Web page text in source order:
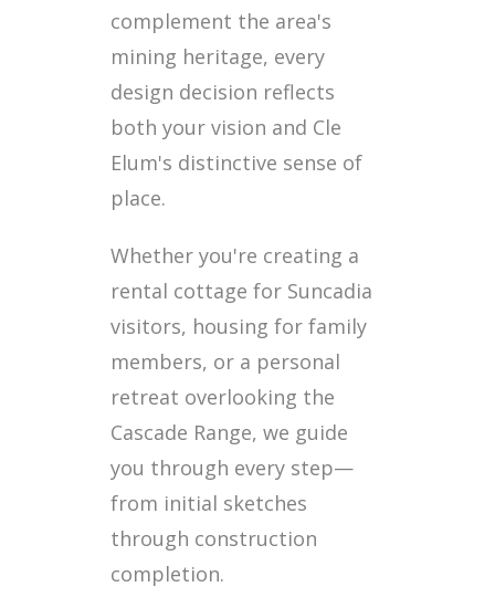
complement the area's
mining heritage, every
design decision reflects
both your vision and Cle
Elum's distinctive sense of
place.
Whether you're creating a
rental cottage for Suncadia
visitors, housing for family
members, or a personal
retreat overlooking the
Cascade Range, we guide
you through every step—
from initial sketches
through construction
completion.